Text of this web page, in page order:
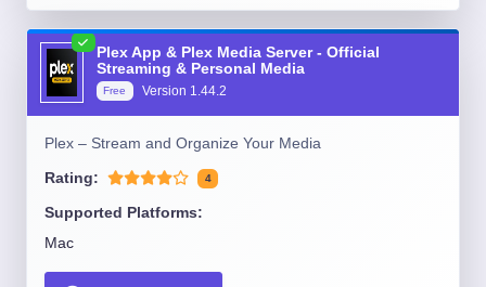
Plex App & Plex Media Server - Official
Streaming & Personal Media
Free Version 1.44.2
Plex – Stream and Organize Your Media
Rating: 4
Supported Platforms:
Mac